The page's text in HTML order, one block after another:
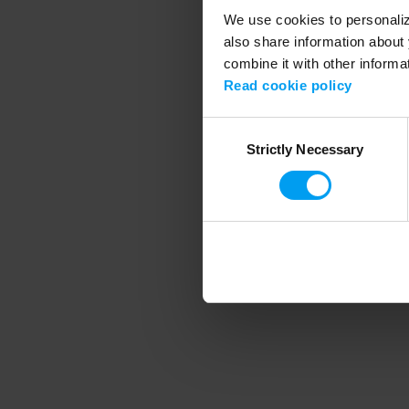
We use cookies to
also share information
combine it with other
Read cookie policy
SelectionStrictly Necessary
Application